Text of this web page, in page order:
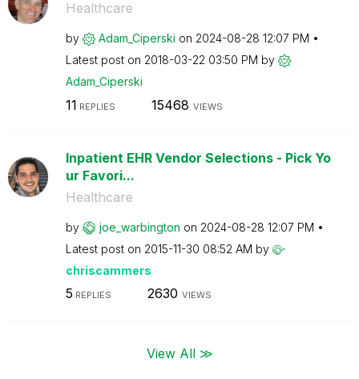
Healthcare
by Adam_Ciperski on ‎2024-08-28 12:07 PM
Latest post on ‎2018-03-22 03:50 PM by
Adam_Ciperski
11 REPLIES 15468 VIEWS
Inpatient EHR Vendor Selections - Pick Yo
ur Favori...
Healthcare
by joe_warbington on ‎2024-08-28 12:07 PM
Latest post on ‎2015-11-30 08:52 AM by
chriscammers
5 REPLIES 2630 VIEWS
View All ≫